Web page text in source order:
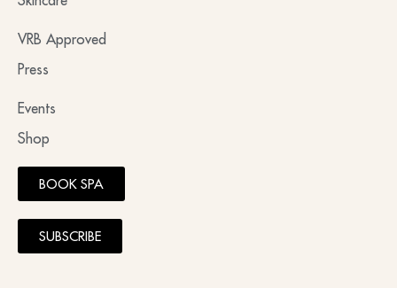
VRB Approved
Press
Events
Shop
BOOK SPA
SUBSCRIBE